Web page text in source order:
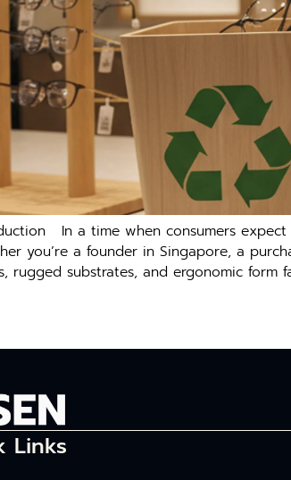
In a time when consumers expect
you’re a founder in Singapore, a
rugged substrates, and ergonomic
Links